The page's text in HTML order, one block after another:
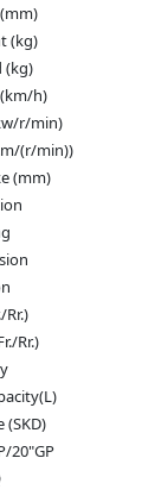
(kg)
(kg)
h)
r/min)
(r/min))
(mm)
Rr.)
Rr.)
(SKD)
20"GP